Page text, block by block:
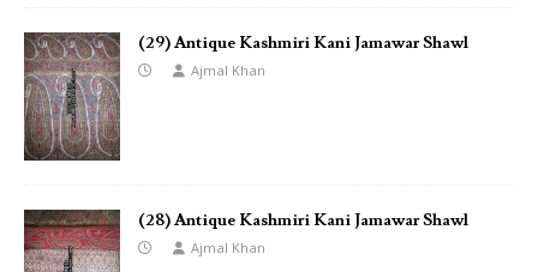
(29) Antique Kashmiri Kani Jamawar Shawl
Ajmal Khan
(28) Antique Kashmiri Kani Jamawar Shawl
Ajmal Khan